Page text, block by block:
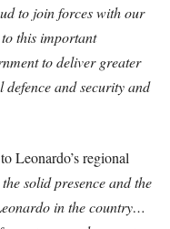
to join forces with our
this important
to deliver greater
and security and
Leonardo’s regional
solid presence and the
in the country…